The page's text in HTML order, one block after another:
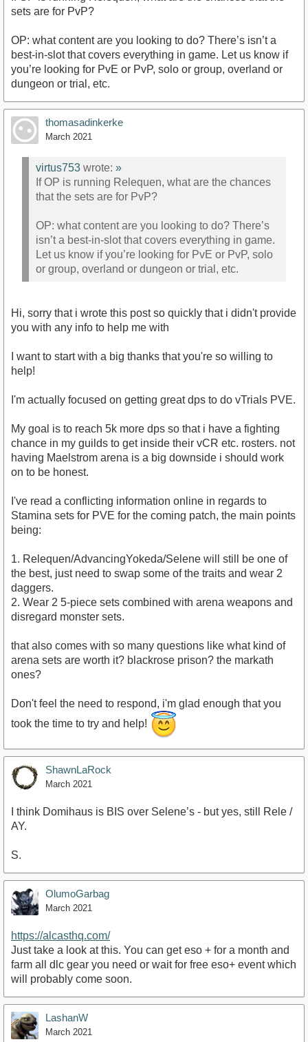
sets are for PvP?
OP: what content are you looking to do? There’s isn’t a
best-in-slot that covers everything in game. Let us know if
you’re looking for PvE or PvP, solo or group, overland or
dungeon or trial, etc.
thomasadinkerke
March 2021
virtus753 wrote: »
If OP is running Relequen, what are the chances
that the sets are for PvP?
OP: what content are you looking to do? There’s
isn’t a best-in-slot that covers everything in game.
Let us know if you’re looking for PvE or PvP, solo
or group, overland or dungeon or trial, etc.
Hi, sorry that i wrote this post so quickly that i didn't provide
you with any info to help me with
I want to start with a big thanks that you're so willing to
help!
I'm actually focused on getting great dps to do vTrials PVE.
My goal is to reach 5k more dps so that i have a fighting
chance in my guilds to get inside their vCR etc. rosters. not
having Maelstrom arena is a big downside i should work
on to be honest.
I've read a conflicting information online in regards to
Stamina sets for PVE for the coming patch, the main points
being:
1. Relequen/AdvancingYokeda/Selene will still be one of
the best, just need to swap some of the traits and wear 2
daggers.
2. Wear 2 5-piece sets combined with arena weapons and
disregard monster sets.
that also comes with so many questions like what kind of
arena sets are worth it? blackrose prison? the markath
ones?
Don't feel the need to respond, i'm glad enough that you
took the time to try and help!
ShawnLaRock
March 2021
I think Domihaus is BIS over Selene’s - but yes, still Rele /
AY.
S.
OlumoGarbag
March 2021
https://alcasthq.com/
Just take a look at this. You can get eso + for a month and
farm all dlc gear you need or wait for free eso+ event which
will probably come soon.
LashanW
March 2021